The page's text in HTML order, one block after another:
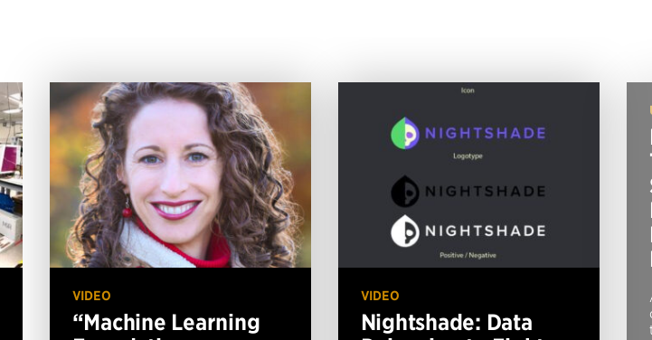
VIDEO
“Machine Learning
VIDEO
Nightshade: Data